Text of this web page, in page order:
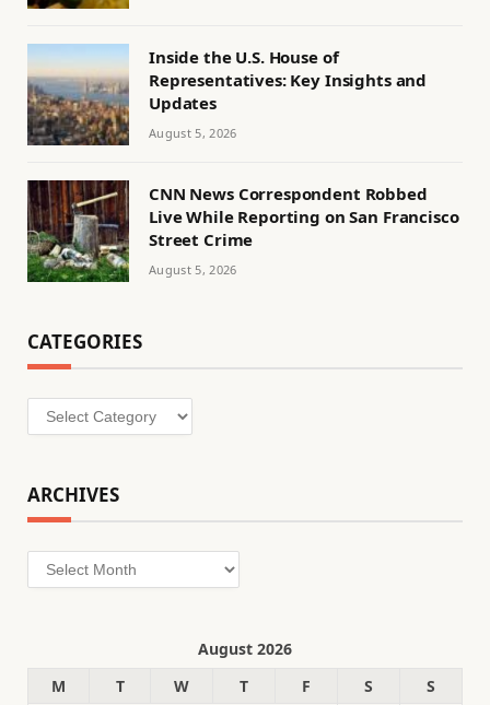
Inside the U.S. House of
Representatives: Key Insights and
Updates
August 5, 2026
CNN News Correspondent Robbed
Live While Reporting on San Francisco
Street Crime
August 5, 2026
CATEGORIES
Categories
ARCHIVES
Archives
August 2026
M
T W T F S
S